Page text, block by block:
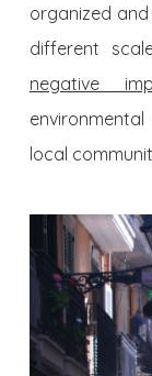
organized
different
negative
local